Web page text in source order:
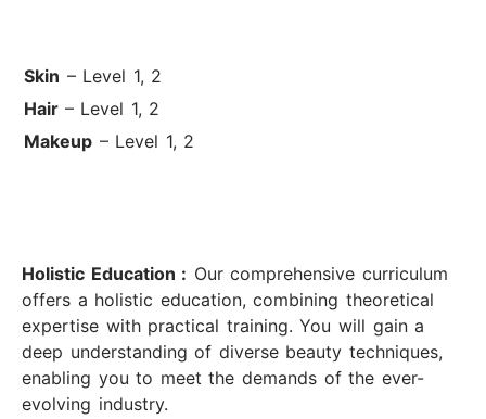
Skin – Level 1, 2
Hair – Level 1, 2
Makeup – Level 1, 2
Holistic Education : Our comprehensive curriculum
offers a holistic education, combining theoretical
expertise with practical training. You will gain a
deep understanding of diverse beauty techniques,
enabling you to meet the demands of the ever-
evolving industry.